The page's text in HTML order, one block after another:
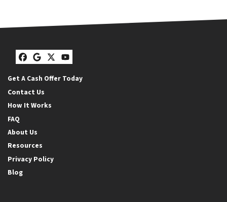
Facebook
Google Business
Twitter
YouTube
Get A Cash Offer Today
Contact Us
How It Works
FAQ
About Us
Resources
Privacy Policy
Blog